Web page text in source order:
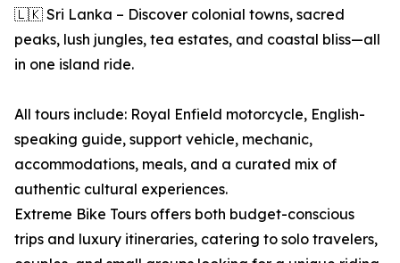
🇱🇰 Sri Lanka – Discover colonial towns, sacred
peaks, lush jungles, tea estates, and coastal bliss—all
in one island ride.
All tours include: Royal Enfield motorcycle, English-
speaking guide, support vehicle, mechanic,
accommodations, meals, and a curated mix of
authentic cultural experiences.
Extreme Bike Tours offers both budget-conscious
trips and luxury itineraries, catering to solo travelers,